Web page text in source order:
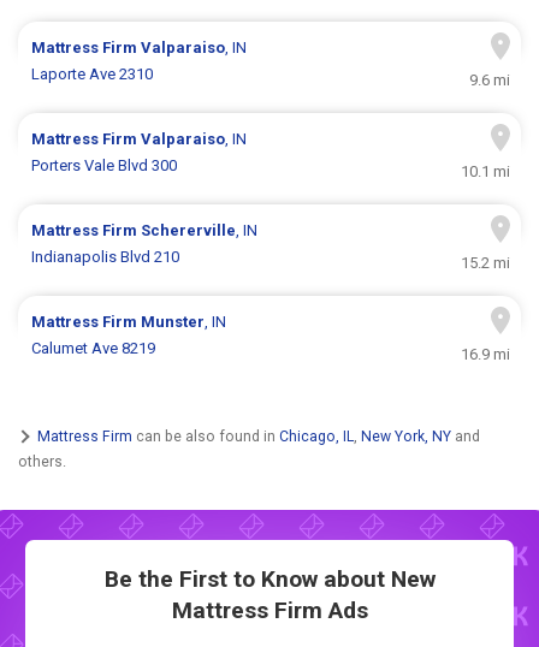
Mattress FirmValparaiso, IN
Laporte Ave 2310
9.6 mi
Mattress FirmValparaiso, IN
Porters Vale Blvd 300
10.1 mi
Mattress Firm Schererville, IN
Indianapolis Blvd 210
15.2 mi
Mattress Firm Munster, IN
Calumet Ave 8219
16.9 mi
Mattress Firm can be also found in Chicago, IL, New York, NY and
others.
Be the First to Know about New
Mattress Firm Ads